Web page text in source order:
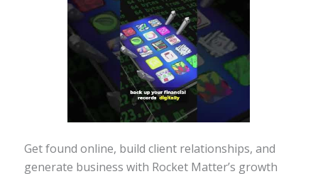
Get found online, build client relationships, and
generate business with Rocket Matter’s growth